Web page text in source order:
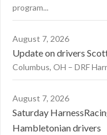
program...
August 7, 2026
Update on drivers
Columbus, OH – DRF
August 7, 2026
Saturday
Hambletonian drivers